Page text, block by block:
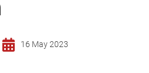
16 May 2023